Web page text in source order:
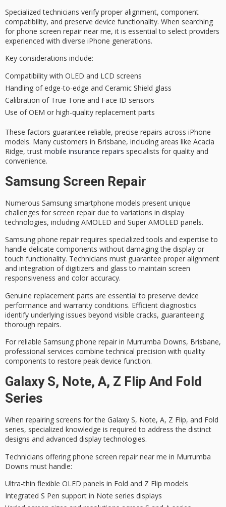
Specialized technicians verify proper alignment, component
compatibility, and preserve device functionality. When searching
for phone screen repair near me, it is essential to select providers
experienced with diverse iPhone generations.
Key considerations include:
Compatibility with OLED and LCD screens
Handling of edge-to-edge and Ceramic Shield glass
Calibration of True Tone and Face ID sensors
Use of OEM or high-quality replacement parts
These factors guarantee reliable, precise repairs across iPhone
models. Many customers in Brisbane, including areas like Acacia
Ridge, trust mobile insurance repairs specialists for quality and
convenience.
Samsung Screen Repair
Numerous Samsung smartphone models present unique
challenges for screen repair due to variations in display
technologies, including AMOLED and Super AMOLED panels.
Samsung phone repair requires specialized tools and expertise to
handle delicate components without damaging the display or
touch functionality. Technicians must guarantee proper alignment
and integration of digitizers and glass to maintain screen
responsiveness and color accuracy.
Genuine replacement parts are essential to preserve device
performance and warranty conditions. Efficient diagnostics
identify underlying issues beyond visible cracks, guaranteeing
thorough repairs.
For reliable Samsung phone repair in Murrumba Downs, Brisbane,
professional services combine technical precision with quality
components to restore peak device function.
Galaxy S, Note, A, Z Flip And Fold
Series
When repairing screens for the Galaxy S, Note, A, Z Flip, and Fold
series, specialized knowledge is required to address the distinct
designs and advanced display technologies.
Technicians offering phone screen repair near me in Murrumba
Downs must handle:
Ultra-thin flexible OLED panels in Fold and Z Flip models
Integrated S Pen support in Note series displays